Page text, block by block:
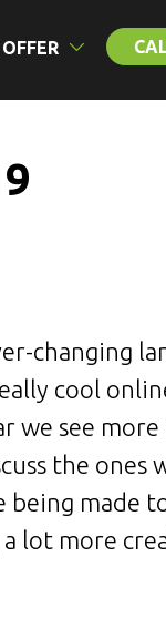
changing
cool
we see more
the ones
being made
lot more